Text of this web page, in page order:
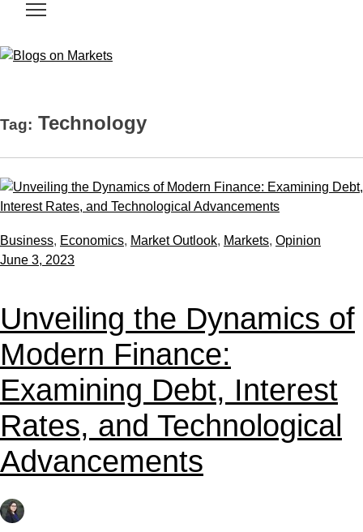
Tag: Technology
Business, Economics, Market Outlook, Markets, Opinion
June 3, 2023
Unveiling the Dynamics of
Modern Finance:
Examining Debt, Interest
Rates, and Technological
Advancements